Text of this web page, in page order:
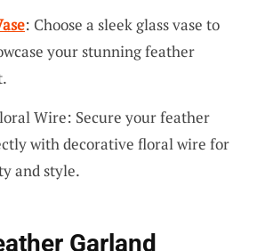
: Choose a sleek glass vase to
your stunning feather
Wire: Secure your feather
with decorative floral wire for
and style.
Garland